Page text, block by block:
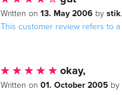
Written on 13. May 2006 by stik.
This customer review refers to a
okay,
Written on 01. October 2005 by